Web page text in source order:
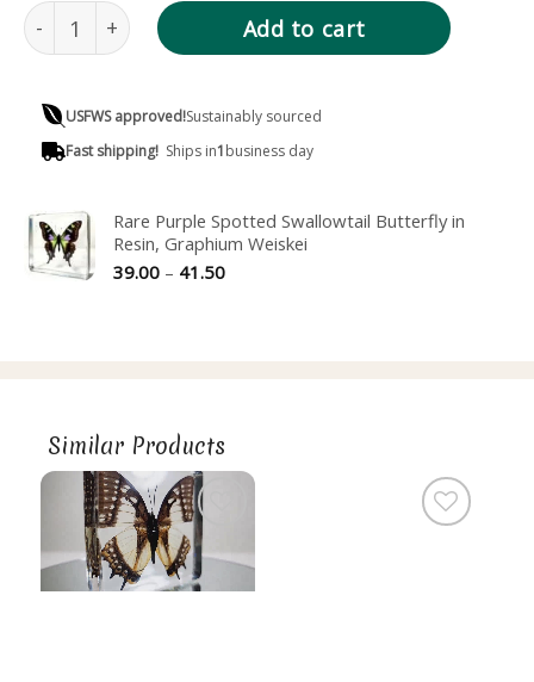
Rare Blushing Phantom Butterfly in Resin, Cithaerias
Add to cart
USFWS approved!Sustainably sourced
Fast shipping! Ships in1business day
Rare Purple Spotted Swallowtail Butterfly in
Resin, Graphium Weiskei
39.00 – 41.50Price
Similar Products